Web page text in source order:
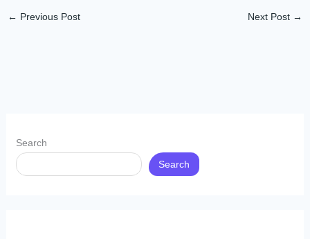
← Previous Post Next Post →
Search
Search